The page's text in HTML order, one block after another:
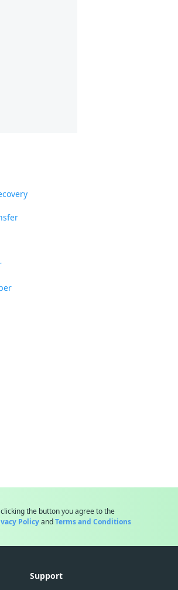
clicking the button you agree to the
PolicyandTerms and Conditions
Support